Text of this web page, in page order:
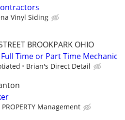
Vinyl Siding
BROOKPARK OHIO
Time or Part Time Mechanic
Brian's Direct Detail
PROPERTY Management